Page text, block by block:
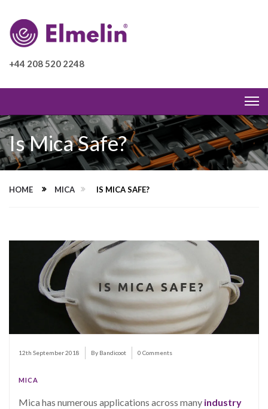
+44 208 520 2248
Is Mica Safe?
HOME MICA IS MICA SAFE?
12th September 2018 By Bandicoot 0 Comments
MICA
Mica has numerous applications across many industry